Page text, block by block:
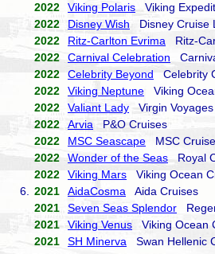
2022
Viking Polaris Viking
2022
Disney Wish Disney Cruise
2022
Ritz-Carlton Evrima Ritz-
2022
Carnival Celebration
2022
Celebrity Beyond Celebrity
2022
Viking Neptune Viking
2022
Valiant Lady Virgin Voyages
2022
Arvia P&O Cruises
2022
MSC Seascape MSC
2022
Wonder of the Seas Royal
2022
Viking Mars Viking Ocean
6.
2021 AidaCosma Aida Cruises
2021
Seven Seas Splendor
2021
Viking Venus Viking Ocean
2021
SH Minerva Swan Hellenic